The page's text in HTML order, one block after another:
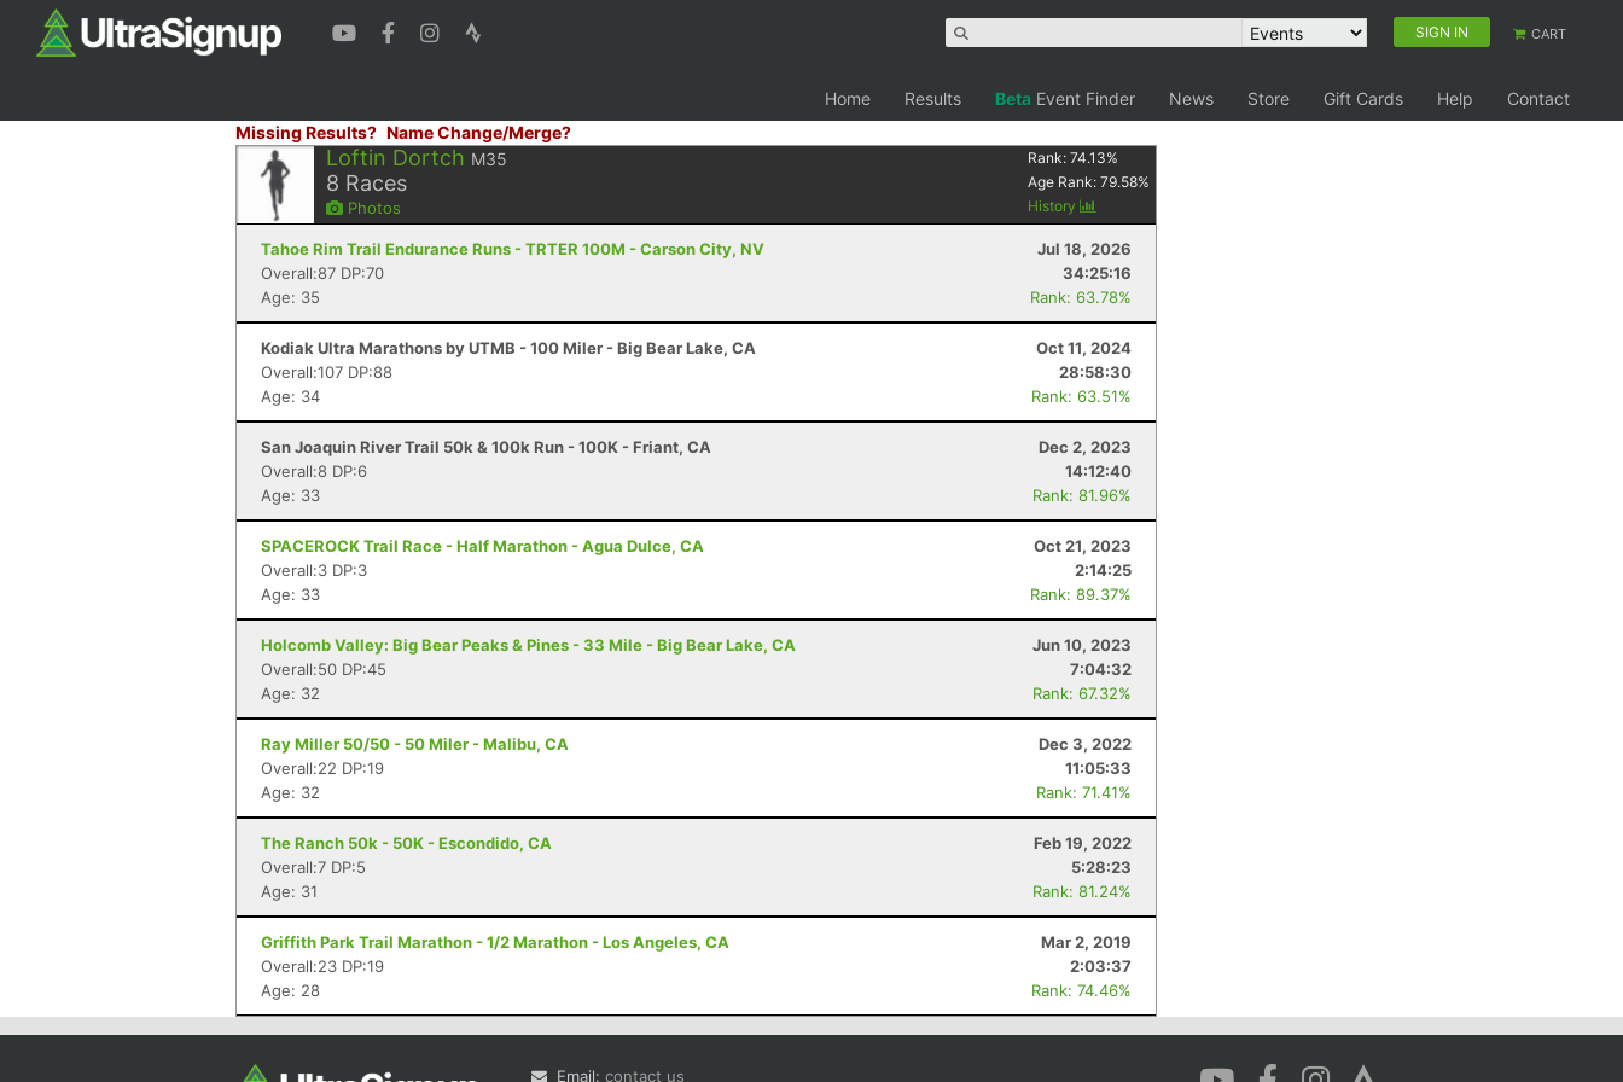
SIGN IN CART
Home Results Beta Event Finder News Store Gift Cards Help
Contact
Missing Results? Name Change/Merge?
Loftin Dortch M35
8 Races
Photos
Rank:74.13%
Age Rank:79.58%
History
Tahoe Rim Trail Endurance Runs - TRTER 100M - Carson City, NV
Jul 18, 2026
Overall:87 DP:70
34:25:16
Age: 35
Rank: 63.78%
Kodiak Ultra Marathons by UTMB - 100 Miler - Big Bear Lake, CA
Oct 11, 2024
Overall:107 DP:88
28:58:30
Age: 34
Rank: 63.51%
San Joaquin River Trail 50k & 100k Run - 100K - Friant, CA
Dec 2, 2023
Overall:8 DP:6
14:12:40
Age: 33
Rank: 81.96%
SPACEROCK Trail Race - Half Marathon - Agua Dulce, CA
Oct 21, 2023
Overall:3 DP:3
2:14:25
Age: 33
Rank: 89.37%
Holcomb Valley: Big Bear Peaks & Pines - 33 Mile - Big Bear Lake, CA
Jun 10, 2023
Overall:50 DP:45
7:04:32
Age: 32
Rank: 67.32%
Ray Miller 50/50 - 50 Miler - Malibu, CA
Dec 3, 2022
Overall:22 DP:19
11:05:33
Age: 32
Rank: 71.41%
The Ranch 50k - 50K - Escondido, CA
Feb 19, 2022
Overall:7 DP:5
5:28:23
Age: 31
Rank: 81.24%
Griffith Park Trail Marathon - 1/2 Marathon - Los Angeles, CA
Mar 2, 2019
Overall:23 DP:19
2:03:37
Age: 28
Rank: 74.46%
Email: contact us